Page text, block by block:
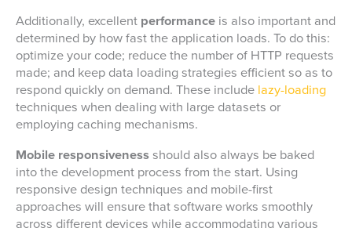
Additionally, excellent performance is also important and
determined by how fast the application loads. To do this:
optimize your code; reduce the number of HTTP requests
made; and keep data loading strategies efficient so as to
respond quickly on demand. These include lazy-loading
techniques when dealing with large datasets or
employing caching mechanisms.
Mobile responsiveness should also always be baked
into the development process from the start. Using
responsive design techniques and mobile-first
approaches will ensure that software works smoothly
across different devices while accommodating various